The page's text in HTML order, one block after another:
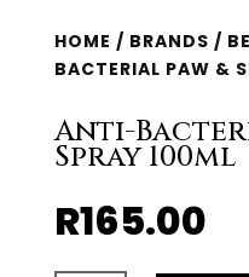
HOME / BRANDS /
BACTERIAL PAW &
Anti-
Spray 100ml
R165.00